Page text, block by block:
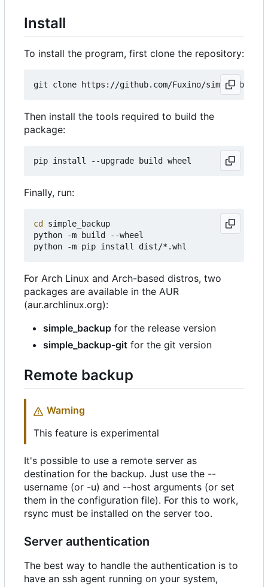
Install
To install the program, first clone the repository:
Then install the tools required to build the
package:
Finally, run:
cd
simple_backup
python -m build --wheel
For Arch Linux and Arch-based distros, two
packages are available in the AUR
(aur.archlinux.org):
simple_backup for the release version
simple_backup-git for the git version
Remote backup
Warning
This feature is experimental
It's possible to use a remote server as
destination for the backup. Just use the --
username (or -u) and --host arguments (or set
them in the configuration file). For this to work,
rsync must be installed on the server too.
Server authentication
The best way to handle the authentication is to
have an ssh agent running on your system,